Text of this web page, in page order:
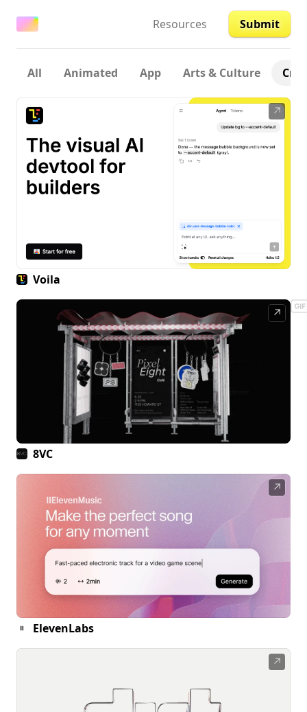
Resources Submit
All Animated App Arts & Culture
↗
Voila
↗
8VC
↗
ElevenLabs
↗